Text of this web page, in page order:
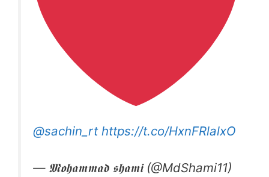
@sachin_rt https://t.co/HxnFRlalxO
— 𝕸𝖔𝖍𝖆𝖒𝖒𝖆𝖉 𝖘𝖍𝖆𝖒𝖎 (@MdShami11)